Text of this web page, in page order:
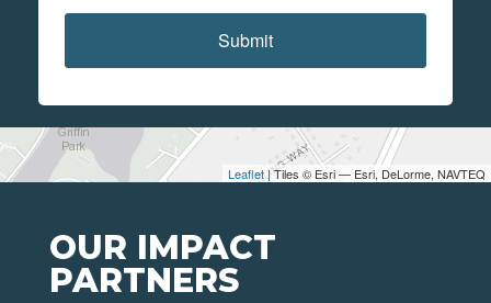
Leaflet| Tiles © Esri — Esri, DeLorme, NAVTEQ
Submit
OUR IMPACT
PARTNERS